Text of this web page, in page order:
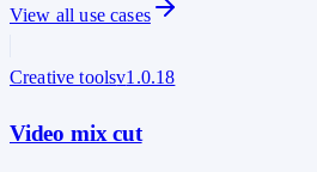
View all use cases
Creative toolsv1.0.18
Video mix cut